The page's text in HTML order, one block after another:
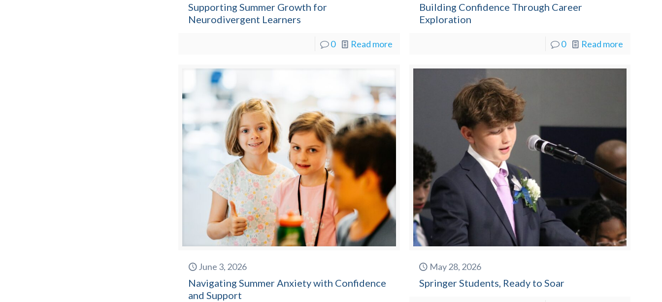
Supporting Summer Growth for
Neurodivergent Learners
0 Read more
Building Confidence Through Career
Exploration
0 Read more
June 3, 2026
Navigating Summer Anxiety with Confidence
and Support
May 28, 2026
Springer Students, Ready to Soar